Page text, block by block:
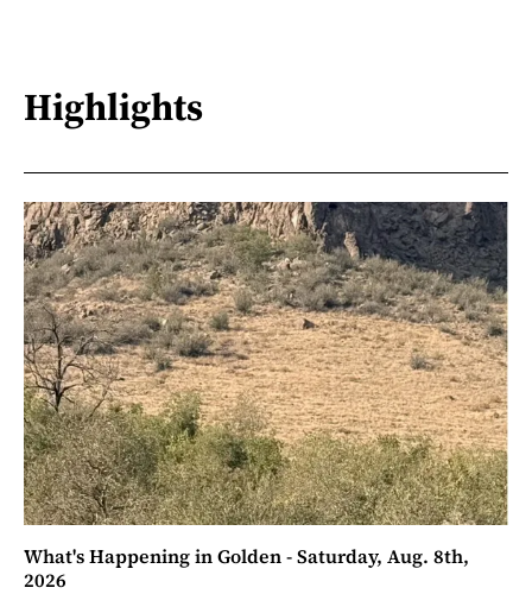
Highlights
What's Happening in Golden - Saturday, Aug. 8th,
2026